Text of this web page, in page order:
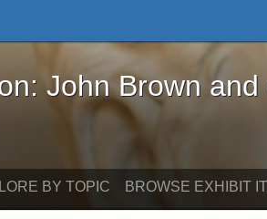
Brown and George L.
John Brown
BY TOPIC BROWSE EXHIBIT